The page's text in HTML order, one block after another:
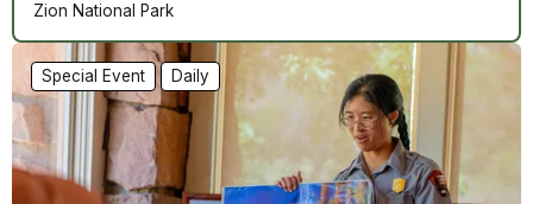
Zion National Park
Special Event Daily